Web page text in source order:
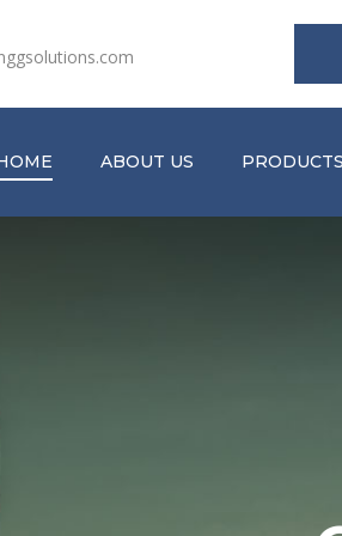
ABOUT US PRODUCTS